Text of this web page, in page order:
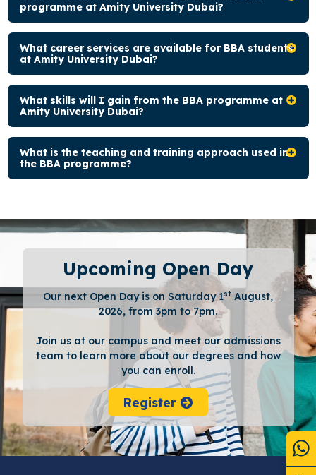
programme at Amity University Dubai?
What career services are available for BBA students
at Amity University Dubai?
What skills will I gain from the BBA programme at
Amity University Dubai?
What is the teaching and training approach used in
the BBA programme?
Upcoming Open Day
Our next Open Day is on Saturday 1st August,
2026, from 3pm to 7pm.
Join us at our campus and meet our admissions
team to learn more about our degrees and how
you can enroll.
Register